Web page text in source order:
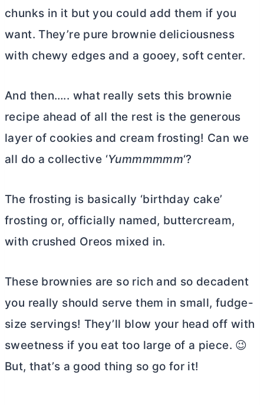
chunks in it but you could add them if you
want. They’re pure brownie deliciousness
with chewy edges and a gooey, soft center.
And then….. what really sets this brownie
recipe ahead of all the rest is the generous
layer of cookies and cream frosting! Can we
all do a collective ‘Yummmmmm‘?
The frosting is basically ‘birthday cake’
frosting or, officially named, buttercream,
with crushed Oreos mixed in.
These brownies are so rich and so decadent
you really should serve them in small, fudge-
size servings! They’ll blow your head off with
sweetness if you eat too large of a piece. 😉
But, that’s a good thing so go for it!